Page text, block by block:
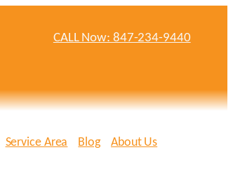
CALL Now: 847-234-9440
Service Area Blog About Us